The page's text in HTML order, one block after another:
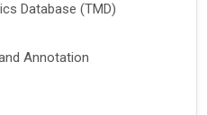
Database (TMD)
Annotation